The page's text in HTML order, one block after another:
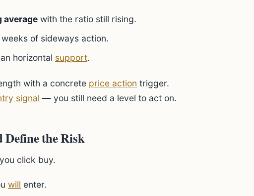
average with the ratio still rising.
of sideways action.
horizontal support.
with a concrete price action trigger.
signal — you still need a level to act on.
Define the Risk
click buy.
will enter.